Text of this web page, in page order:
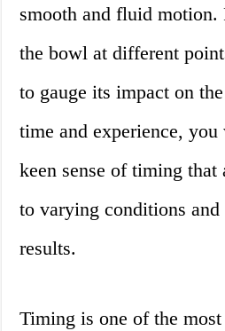
smooth and fluid motion.
the bowl at different
to gauge its impact on
time and experience,
keen sense of timing
to varying conditions
results.
Timing is one of the